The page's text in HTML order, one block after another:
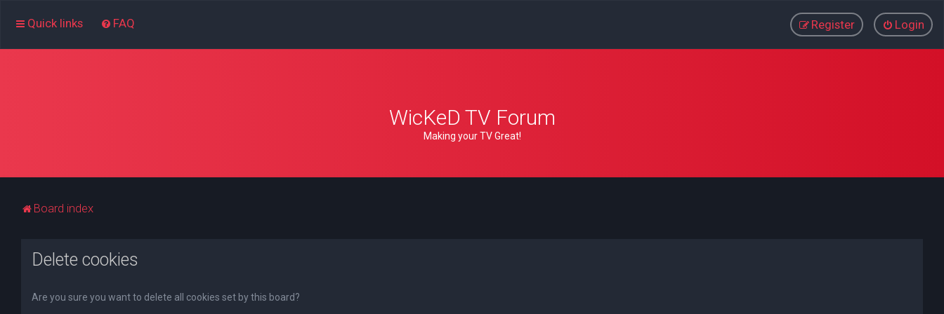
Quick links FAQ Login
Register
WicKeD TV Forum
Making your TV Great!
Board index
Delete cookies
Are you sure you want to delete all cookies set by this board?